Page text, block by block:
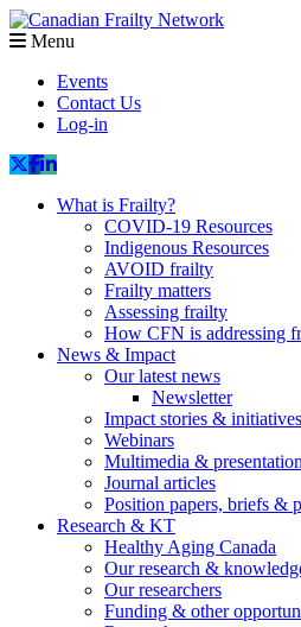
Menu
Events
Contact Us
Log-in
What is Frailty?
COVID-19 Resources
Indigenous Resources
AVOID frailty
Frailty matters
Assessing frailty
How CFN is addressing
News & Impact
Our latest news
Newsletter
Impact stories & initiatives
Webinars
Multimedia &
Journal articles
Position papers, briefs &
Research & KT
Healthy Aging Canada
Our research &
Our researchers
Funding & other